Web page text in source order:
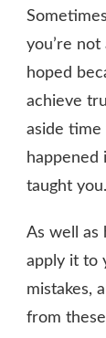
you’re
hoped
achieve
aside
happened
taught you.
As well as
apply it to
mistakes,
from